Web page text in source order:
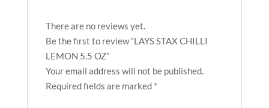
There are no reviews yet.
Be the first to review “LAYS STAX CHILLI
LEMON 5.5 OZ”
Your email address will not be published.
Required fields are marked *